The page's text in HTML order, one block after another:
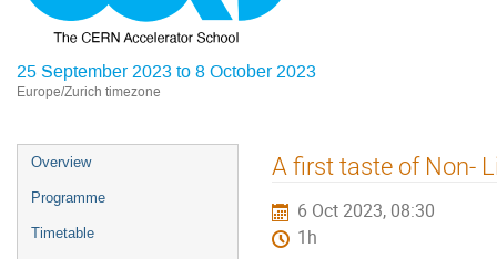
25 September 2023 to 8 October 2023
Europe/Zurich timezone
Event
menu
Overview
Programme
Timetable
A first taste of Non-
6 Oct 2023, 08:30
1h